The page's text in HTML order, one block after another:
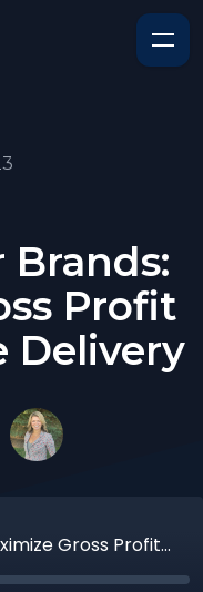
Brands:
Profit
Delivery
12 | Footwear Brands: Maximize Gross Profit with On-Time Delivery